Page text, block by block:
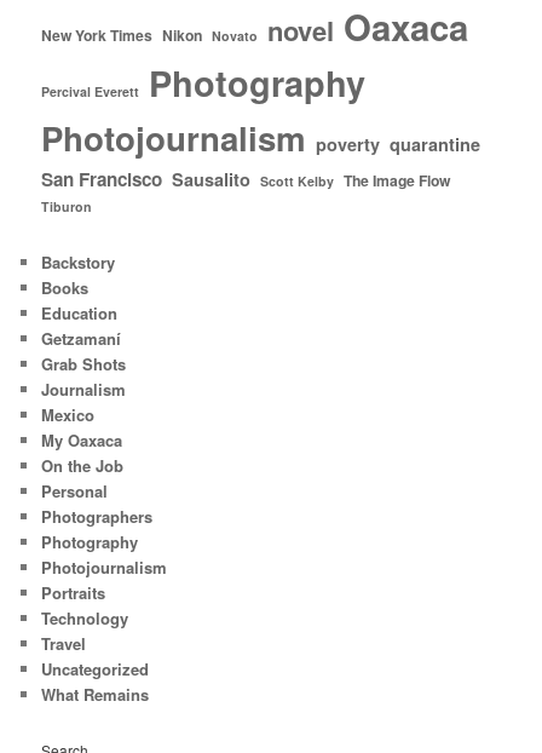
New York Times Nikon Novato novel Oaxaca
Percival Everett Photography
Photojournalism poverty quarantine
San Francisco Sausalito Scott Kelby The Image Flow
Tiburon
Backstory
Books
Education
Getzamaní
Grab Shots
Journalism
Mexico
My Oaxaca
On the Job
Personal
Photographers
Photography
Photojournalism
Portraits
Technology
Travel
Uncategorized
What Remains